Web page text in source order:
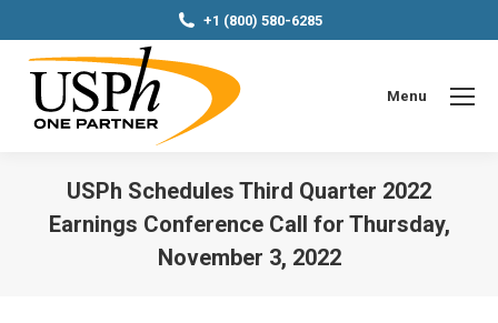
+1 (800) 580-6285
Menu
USPh Schedules Third Quarter 2022
Earnings Conference Call for Thursday,
November 3, 2022